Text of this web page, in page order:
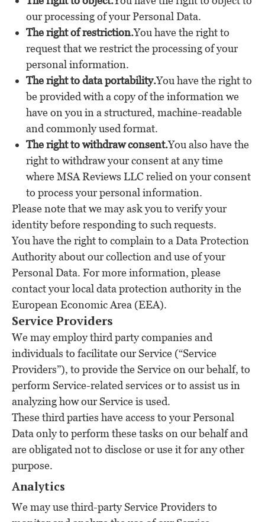
our processing of your Personal Data.
The right of restriction.You have the right to
request that we restrict the processing of your
personal information.
The right to data portability.You have the right to
be provided with a copy of the information we
have on you in a structured, machine-readable
and commonly used format.
The right to withdraw consent.You also have the
right to withdraw your consent at any time
where MSA Reviews LLC relied on your consent
to process your personal information.
Please note that we may ask you to verify your
identity before responding to such requests.
You have the right to complain to a Data Protection
Authority about our collection and use of your
Personal Data. For more information, please
contact your local data protection authority in the
European Economic Area (EEA).
Service Providers
We may employ third party companies and
individuals to facilitate our Service (“Service
Providers”), to provide the Service on our behalf, to
perform Service-related services or to assist us in
analyzing how our Service is used.
These third parties have access to your Personal
Data only to perform these tasks on our behalf and
are obligated not to disclose or use it for any other
purpose.
Analytics
We may use third-party Service Providers to